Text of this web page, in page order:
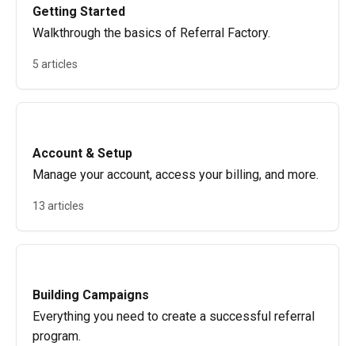
Getting Started
Walkthrough the basics of Referral Factory.
5 articles
Account & Setup
Manage your account, access your billing, and more.
13 articles
Building Campaigns
Everything you need to create a successful referral
program.